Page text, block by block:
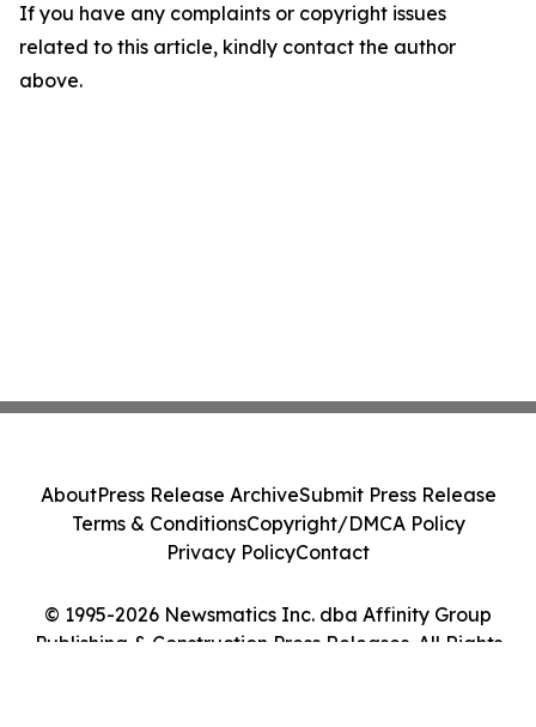
If you have any complaints or copyright issues
related to this article, kindly contact the author
above.
© 1995-2026 Newsmatics Inc. dba Affinity Group
Publishing & Construction Press Releases. All Rights
AboutPress Release ArchiveSubmit Press Release
Terms & ConditionsCopyright/DMCA Policy
Privacy PolicyContact